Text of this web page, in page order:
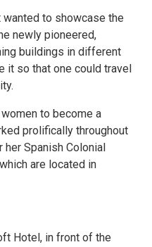
wanted to showcase the
newly pioneered,
buildings in different
it so that one could travel
to become a
prolifically throughout
her Spanish Colonial
are located in
Hotel, in front of the